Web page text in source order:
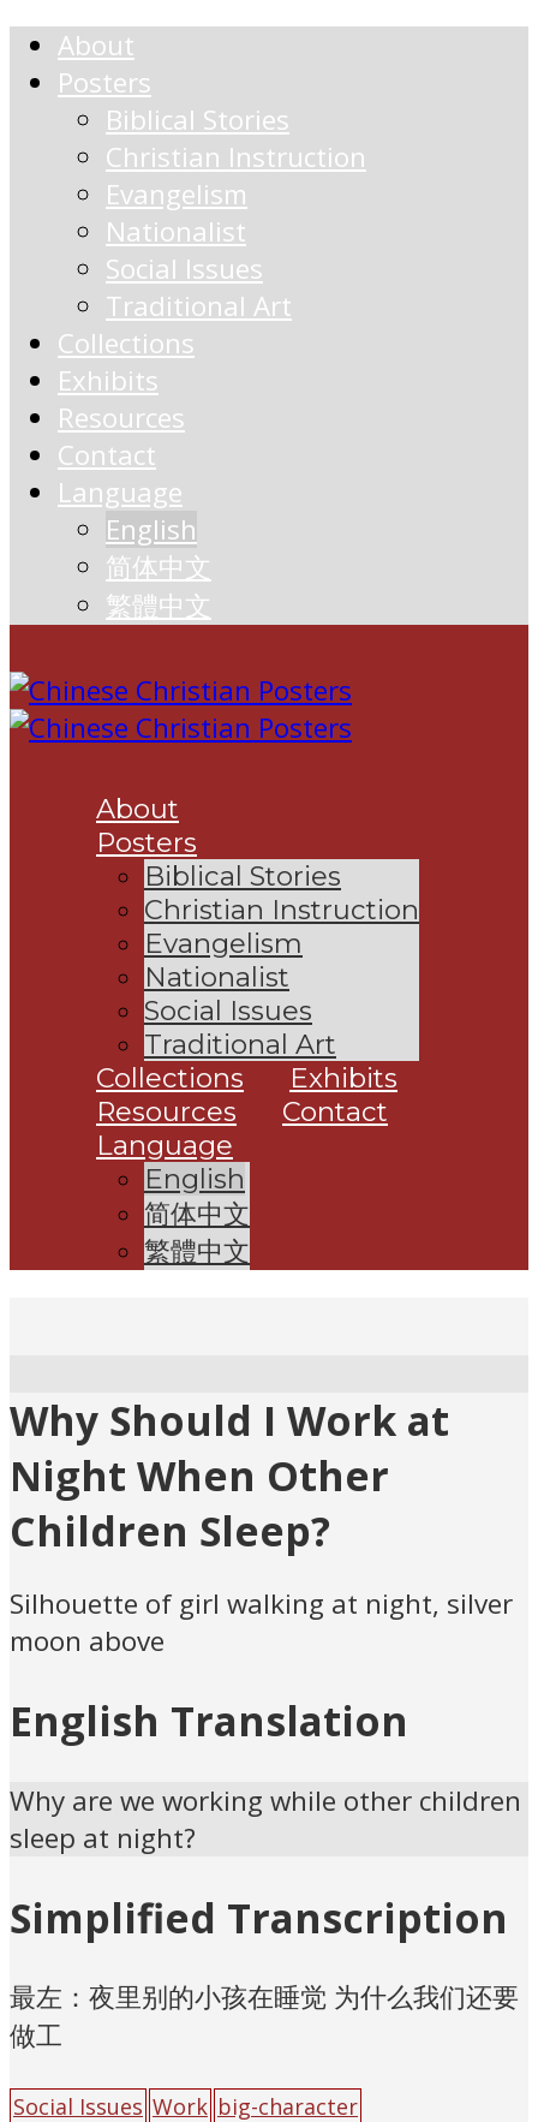
About
Posters
Biblical Stories
Christian Instruction
Evangelism
Nationalist
Social Issues
Traditional Art
Collections
Exhibits
Resources
Contact
Language
English
简体中文
繁體中文
About
Posters
Biblical Stories
Christian Instruction
Evangelism
Nationalist
Social Issues
Traditional Art
Collections
Exhibits
Resources
Contact
Language
English
简体中文
繁體中文
Why Should I Work at
Night When Other
Children Sleep?
Silhouette of girl walking at night, silver
moon above
English Translation
Why are we working while other children
sleep at night?
Simplified Transcription
最左：夜里别的小孩在睡觉 为什么我们还要
做工
Social Issues Work big-character